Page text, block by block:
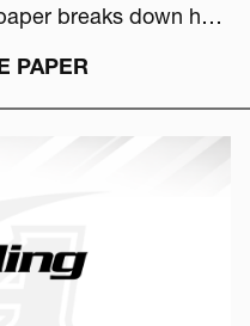
breaks down how
performance.
PAPER